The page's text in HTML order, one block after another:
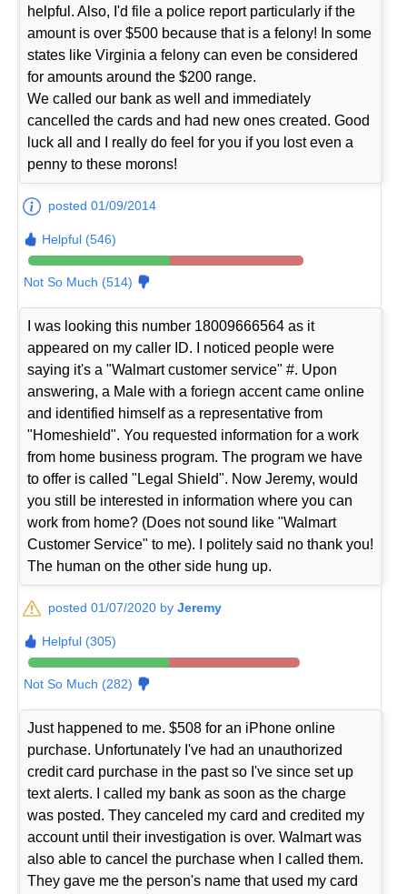
helpful. Also, I'd file a police report particularly if the
amount is over $500 because that is a felony! In some
states like Virginia a felony can even be considered
for amounts around the $200 range.
We called our bank as well and immediately
cancelled the cards and had new ones created. Good
luck all and I really do feel for you if you lost even a
penny to these morons!
posted 01/09/2014
Helpful (546)
Not So Much (514)
I was looking this number 18009666564 as it
appeared on my caller ID. I noticed people were
saying it's a "Walmart customer service" #. Upon
answering, a Male with a foriegn accent came online
and identified himself as a representative from
"Homeshield". You requested information for a work
from home business program. The program we have
to offer is called "Legal Shield". Now Jeremy, would
you still be interested in information where you can
work from home? (Does not sound like "Walmart
Customer Service" to me). I politely said no thank you!
The human on the other side hung up.
posted 01/07/2020 byJeremy
Helpful (305)
Not So Much (282)
Just happened to me. $508 for an iPhone online
purchase. Unfortunately I've had an unauthorized
credit card purchase in the past so I've since set up
text alerts. I called my bank as soon as the charge
was posted. They canceled my card and credited my
account until their investigation is over. Walmart was
also able to cancel the purchase when I called them.
They gave me the person's name that used my card